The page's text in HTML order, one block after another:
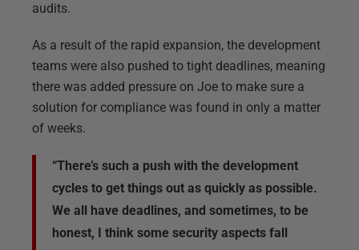
audits.
As a result of the rapid expansion, the development
teams were also pushed to tight deadlines, meaning
there was added pressure on Joe to make sure a
solution for compliance was found in only a matter
of weeks.
“There’s such a push with the development
cycles to get things out as quickly as possible.
We all have deadlines, and sometimes, to be
honest, I think some security aspects fall